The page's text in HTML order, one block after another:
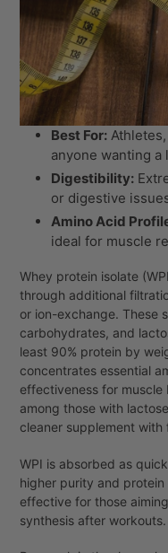
Best For:
anyone wanting
Digestibility:
or digestive
Amino Acid
ideal for muscle
Whey protein isolate
through additional
or ion-exchange. These
carbohydrates, and
least 90% protein by
concentrates essential
effectiveness for muscle
among those with
cleaner supplement with
WPI is absorbed as
higher purity and
effective for those
synthesis after workouts.